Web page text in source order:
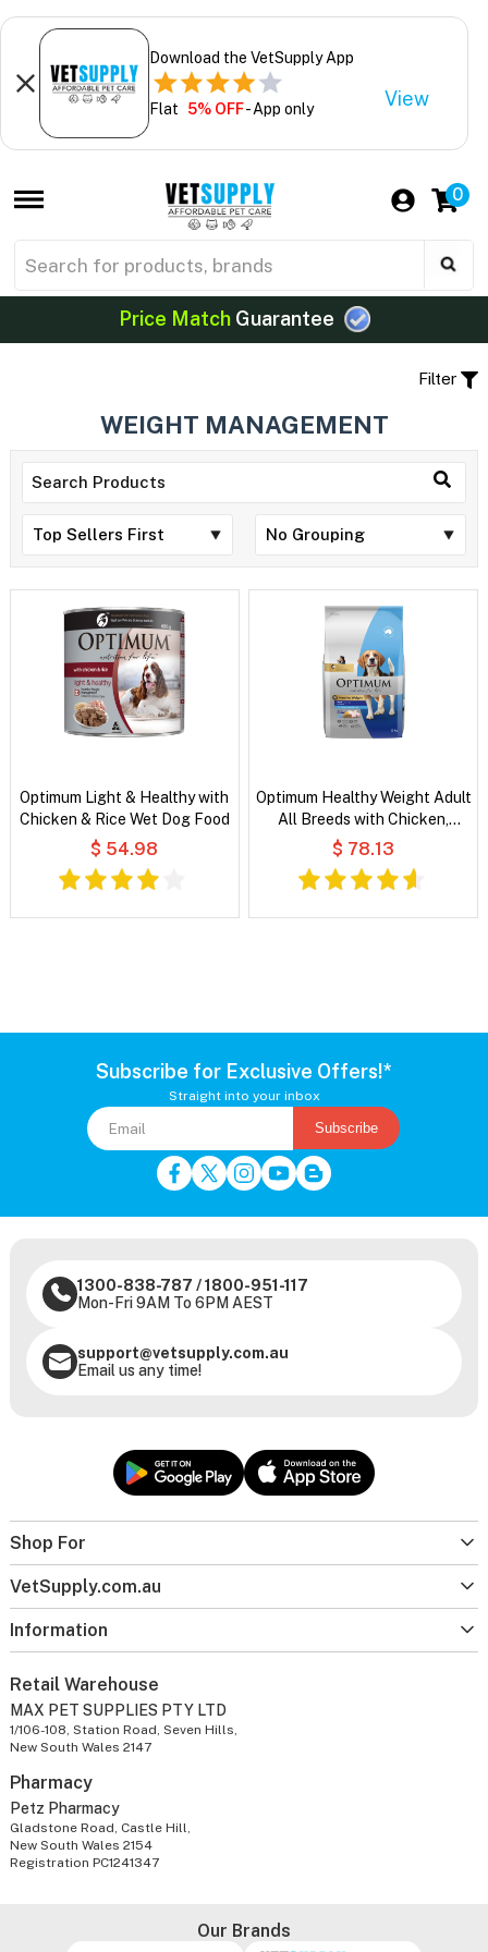
Download the VetSupply App
Flat 5% OFF- App only View
0
Price MatchGuarantee
Filter
WEIGHT MANAGEMENT
Optimum Light & Healthy with
Chicken & Rice Wet Dog Food
$ 54.98
Optimum Healthy Weight Adult
All Breeds with Chicken,
Vegetable & Rice Dry Dog
$ 78.13
Subscribe for Exclusive Offers!*
Straight into your inbox
Subscribe
Shop For
VetSupply.com.au
Information
1300-838-787 /1800-951-117
Mon-Fri 9AM To 6PM AEST
support@vetsupply.com.au
Email us any time!
Retail Warehouse
MAX PET SUPPLIES PTY LTD
1/106-108, Station Road, Seven Hills,
New South Wales 2147
Pharmacy
Petz Pharmacy
Gladstone Road, Castle Hill,
New South Wales 2154
Registration PC1241347
Our Brands